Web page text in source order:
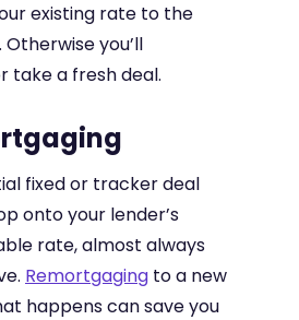
existing rate to the
you’ll
take a fresh deal.
fixed or tracker deal
onto your lender’s
rate, almost always
Remortgaging to a new
happens can save you